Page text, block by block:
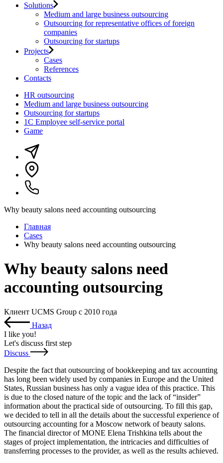
Solutions
Medium and large business outsourcing
Outsourcing for representative offices of foreign
companies
Outsourcing for startups
Projects
Cases
References
Contacts
HR outsourcing
Medium and large business outsourcing
Outsourcing for startups
1С Employee self-service portal
Game
Why beauty salons need accounting outsourcing
Главная
Cases
Why beauty salons need accounting outsourcing
Why beauty salons need
accounting outsourcing
Клиент UCMS Group с 2010 года
Назад
I like you!
Let's discuss first step
Discuss
Despite the fact that outsourcing of bookkeeping and tax accounting
has long been widely used by companies in Europe and the United
States, Russian business has only a vague idea of this practice. This
is due to the closed nature of the topic and the lack of “insider”
information about the practical side of outsourcing. To fill this gap,
we decided to tell in all the details about the successful experience of
outsourcing accounting for a Moscow network of beauty salons.
The financial director of MONE Elena Trishkina tells about the
stages of project implementation, the intricacies and difficulties of
transferring processes to the provider, as well as the results achieved.